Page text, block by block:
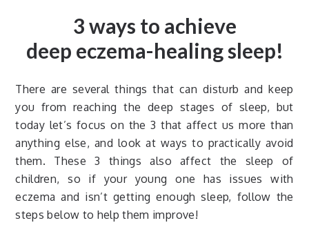
3 ways to achieve
deep eczema-healing sleep!
There are several things that can disturb and keep
you from reaching the deep stages of sleep, but
today let’s focus on the 3 that affect us more than
anything else, and look at ways to practically avoid
them. These 3 things also affect the sleep of
children, so if your young one has issues with
eczema and isn’t getting enough sleep, follow the
steps below to help them improve!